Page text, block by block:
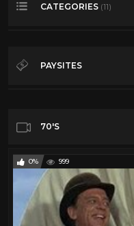
CATEGORIES (11)
50's
80's
Comedy
Cult
Horror
PAYSITES
70'S
0% 999